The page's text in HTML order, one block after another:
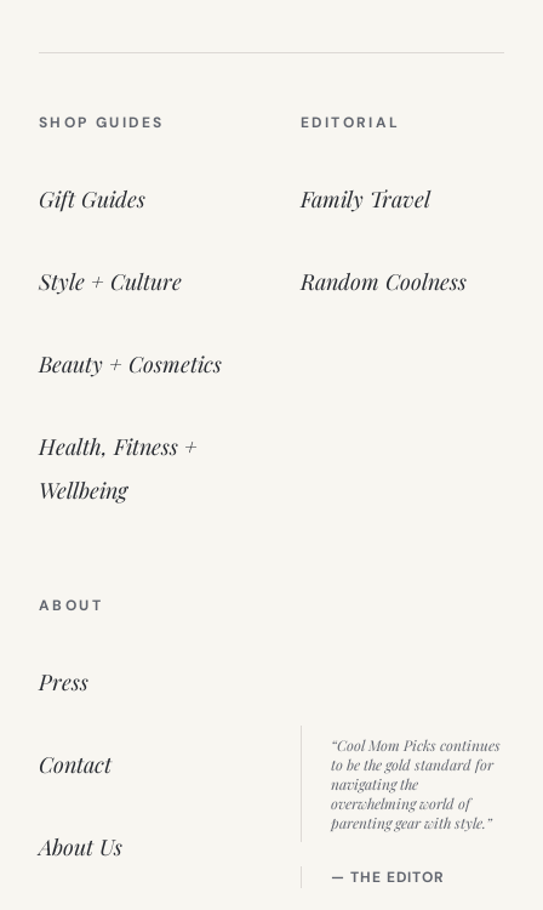
SHOP GUIDES
Gift Guides
Style + Culture
Beauty + Cosmetics
Health, Fitness +
Wellbeing
EDITORIAL
Family Travel
Random Coolness
ABOUT
Press
Contact
About Us
“Cool Mom Picks continues
to be the gold standard for
navigating the
overwhelming world of
parenting gear with style.”
— THE EDITOR